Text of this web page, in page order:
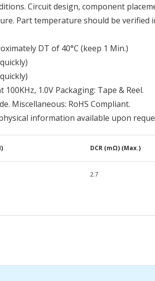
Circuit design, component
Part temperature should be verified
DT of 40°C (keep 1 Min.)
1.0V Packaging: Tape & Reel.
Miscellaneous: RoHS Compliant.
information available upon
DCR (mΩ) (Max.)
2.7